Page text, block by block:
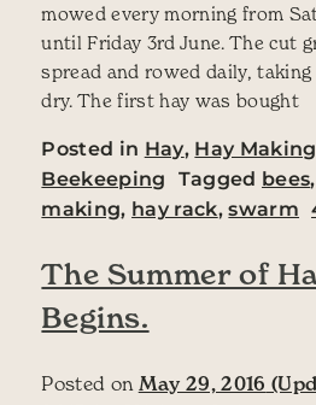
mowed every morning from
until Friday 3rd June. The cut
spread and rowed daily,
dry. The first hay was bought
Posted in Hay, Hay
Beekeeping
Tagged bees,
making, hay rack,swarm
The Summer of
Begins.
Posted on May 29, 2016